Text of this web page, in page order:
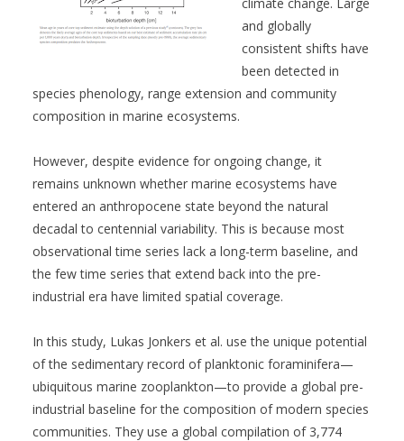
and globally
consistent shifts have
been detected in
species phenology, range extension and community
composition in marine ecosystems.
However, despite evidence for ongoing change, it
remains unknown whether marine ecosystems have
entered an anthropocene state beyond the natural
decadal to centennial variability. This is because most
observational time series lack a long-term baseline, and
the few time series that extend back into the pre-
industrial era have limited spatial coverage.
In this study, Lukas Jonkers et al. use the unique potential
of the sedimentary record of planktonic foraminifera—
ubiquitous marine zooplankton—to provide a global pre-
industrial baseline for the composition of modern species
communities. They use a global compilation of 3,774